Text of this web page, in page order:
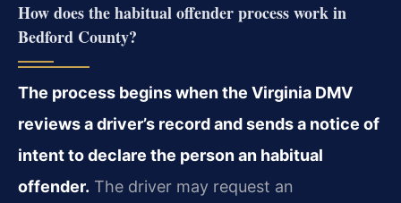
How does the habitual offender process work in
Bedford County?
The process begins when the Virginia DMV
reviews a driver’s record and sends a notice of
intent to declare the person an habitual
offender. The driver may request an